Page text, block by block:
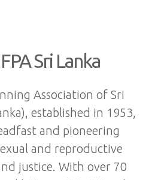
Sri Lanka
Association of Sri
established in 1953,
and pioneering
and reproductive
justice. With over 70